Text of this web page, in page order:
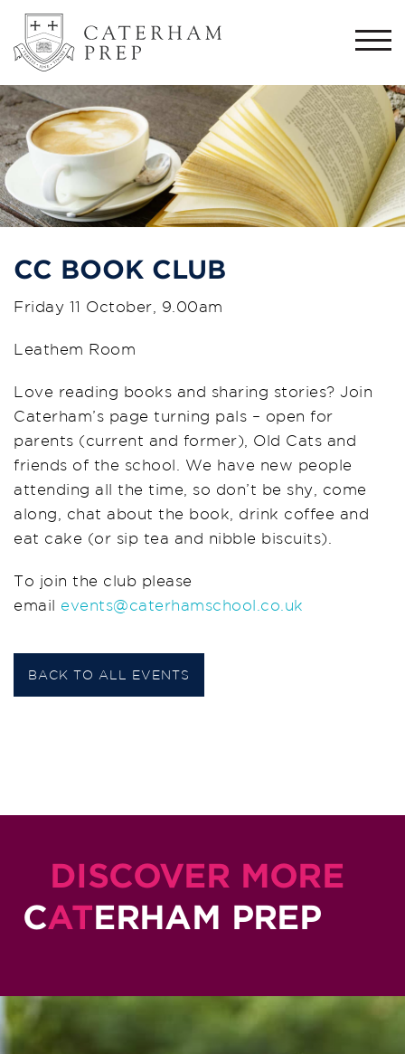
CC BOOK CLUB
Friday 11 October, 9.00am
Leathem Room
Love reading books and sharing stories? Join
Caterham’s page turning pals – open for
parents (current and former), Old Cats and
friends of the school. We have new people
attending all the time, so don’t be shy, come
along, chat about the book, drink coffee and
eat cake (or sip tea and nibble biscuits).
To join the club please
email events@caterhamschool.co.uk
BACK TO ALL EVENTS
DISCOVER MORE
CATERHAM PREP